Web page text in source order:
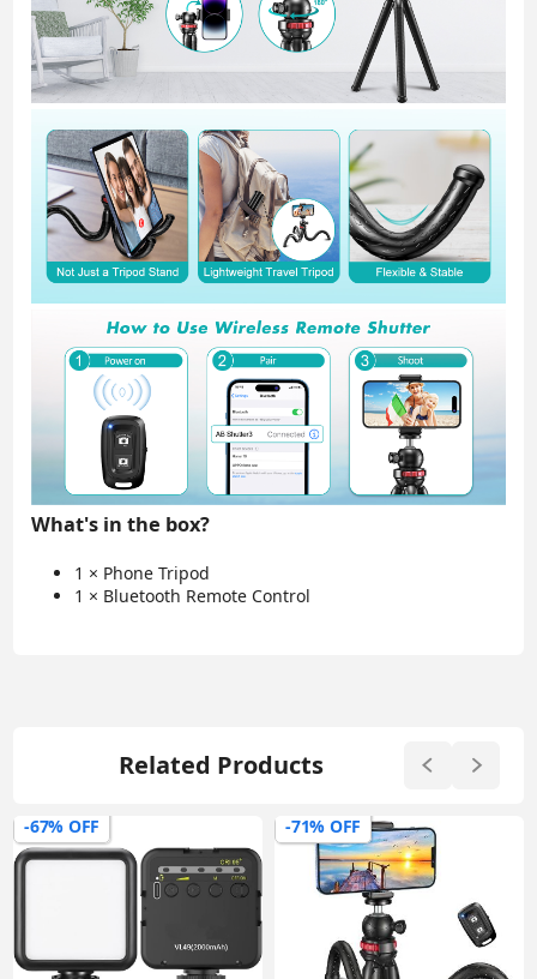
What's in the box?
1 × Phone Tripod
1 × Bluetooth Remote Control
Related Products
-71% OFF -55% OFF